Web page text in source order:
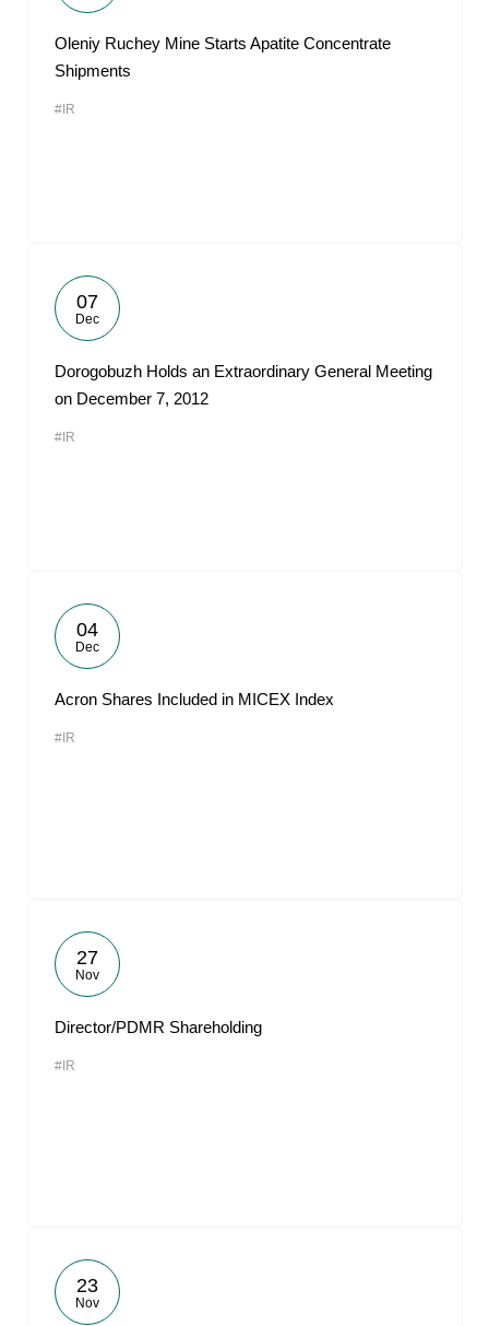
Oleniy Ruchey Mine Starts Apatite Concentrate
Shipments
#IR
07
Dec
Dorogobuzh Holds an Extraordinary General Meeting
on December 7, 2012
#IR
04
Dec
Acron Shares Included in MICEX Index
#IR
27
Nov
Director/PDMR Shareholding
#IR
23
Nov